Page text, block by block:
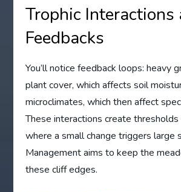
Trophic Interactions
Feedbacks
You’ll notice feedback loops: heavy
plant cover, which affects soil
microclimates, which then affect
These interactions create
where a small change triggers large
Management aims to keep the
these cliff edges.